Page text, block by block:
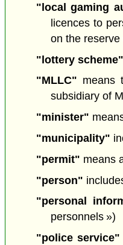
"local gaming
licences to
on the
"lottery scheme"
"MLLC" means
subsidiary of
"minister"
"municipality"
"permit" means
"person"
"personal
personnels »)
"police service"